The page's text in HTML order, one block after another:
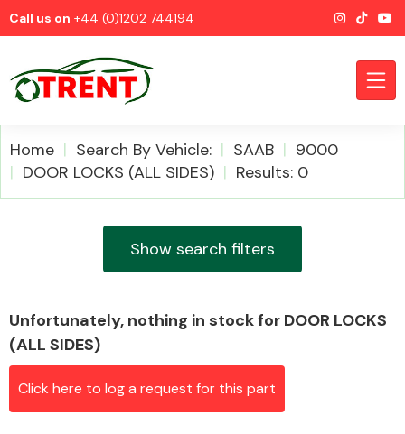
Call us on +44 (0)1202 744194
Home Search By Vehicle: SAAB
9000
DOOR LOCKS (ALL SIDES)
Results: 0
Show search filters
Unfortunately, nothing in stock for DOOR LOCKS
(ALL SIDES)
Click here to log a request for this part